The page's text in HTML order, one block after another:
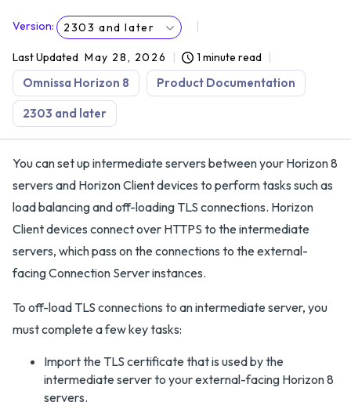
Version: 2303 and later
Last Updated May 28, 2026 1 minute read
Omnissa Horizon 8 Product Documentation
2303 and later
You can set up intermediate servers between your Horizon 8
servers and Horizon Client devices to perform tasks such as
load balancing and off-loading TLS connections. Horizon
Client devices connect over HTTPS to the intermediate
servers, which pass on the connections to the external-
facing Connection Server instances.
To off-load TLS connections to an intermediate server, you
must complete a few key tasks:
Import the TLS certificate that is used by the
intermediate server to your external-facing Horizon 8
servers.